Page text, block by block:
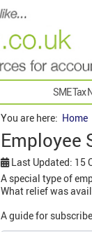
SME Tax
You are here: Home
Employee
Last Updated: 15
A special type of
What relief was
A guide for